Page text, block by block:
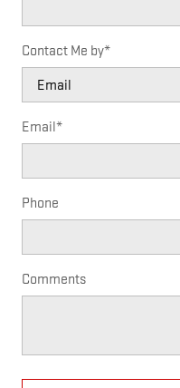
Contact Me by*
Email*
Phone
Comments